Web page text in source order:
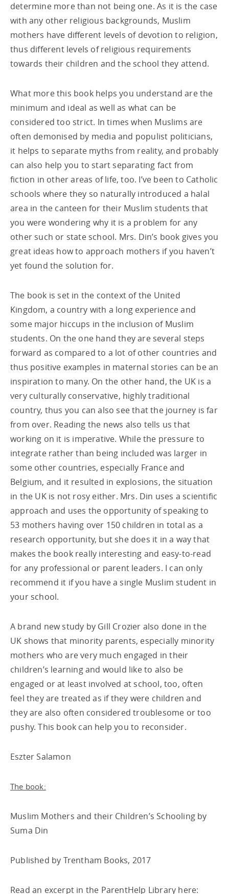
determine more than not being one. As it is the case
with any other religious backgrounds, Muslim
mothers have different levels of devotion to religion,
thus different levels of religious requirements
towards their children and the school they attend.
What more this book helps you understand are the
minimum and ideal as well as what can be
considered too strict. In times when Muslims are
often demonised by media and populist politicians,
it helps to separate myths from reality, and probably
can also help you to start separating fact from
fiction in other areas of life, too. I’ve been to Catholic
schools where they so naturally introduced a halal
area in the canteen for their Muslim students that
you were wondering why it is a problem for any
other such or state school. Mrs. Din’s book gives you
great ideas how to approach mothers if you haven’t
yet found the solution for.
The book is set in the context of the United
Kingdom, a country with a long experience and
some major hiccups in the inclusion of Muslim
students. On the one hand they are several steps
forward as compared to a lot of other countries and
thus positive examples in maternal stories can be an
inspiration to many. On the other hand, the UK is a
very culturally conservative, highly traditional
country, thus you can also see that the journey is far
from over. Reading the news also tells us that
working on it is imperative. While the pressure to
integrate rather than being included was larger in
some other countries, especially France and
Belgium, and it resulted in explosions, the situation
in the UK is not rosy either. Mrs. Din uses a scientific
approach and uses the opportunity of speaking to
53 mothers having over 150 children in total as a
research opportunity, but she does it in a way that
makes the book really interesting and easy-to-read
for any professional or parent leaders. I can only
recommend it if you have a single Muslim student in
your school.
A brand new study by Gill Crozier also done in the
UK shows that minority parents, especially minority
mothers who are very much engaged in their
children’s learning and would like to also be
engaged or at least involved at school, too, often
feel they are treated as if they were children and
they are also often considered troublesome or too
pushy. This book can help you to reconsider.
Eszter Salamon
The book:
Muslim Mothers and their Children’s Schooling by
Suma Din
Published by Trentham Books, 2017
Read an excerpt in the ParentHelp Library here: